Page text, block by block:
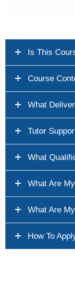
Is This
Course
What
Tutor
What
What Are
What Are
How To